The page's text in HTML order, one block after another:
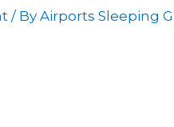
/ By Airports Sleeping